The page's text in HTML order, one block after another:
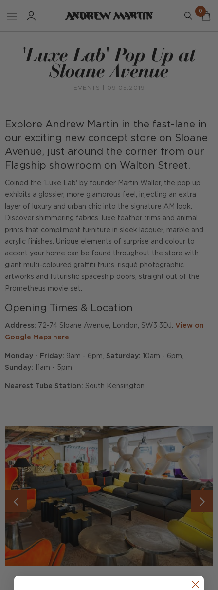
0
'Luxe Lab' Pop Up at
Sloane Avenue
EVENTS | 09.05.2019
Explore Andrew Martin in the fast-lane in
our exciting new concept store on Sloane
Avenue, just around the corner from our
Flagship showroom on Walton Street.
Coined the 'Luxe Lab' by founder Martin Waller, the pop up
exhibits a glossier, more glamorous feel, injecting an extra
layer of luxury and urban chic into the signature AM look.
Discover shimmering fabrics, luxe feather trims and animal
prints that compliment furniture in sleek lacquer, marble and
acrylic finishes. Unique elements of surprise and colour to
accent your home can be found throughout the store with
giant multi-coloured graffiti fruits, risqué photographic
artworks and futuristic spaceship doors, straight out of the
Prometheus movie set.
Opening Times & Location
Address: 72-74 Sloane Avenue, London, SW3 3DJ. View on
Google Maps here
Monday - Friday: 9am - 6pm, Saturday: 10am - 6pm,
Sunday: 11am - 5pm
Nearest Tube Station: South Kensington